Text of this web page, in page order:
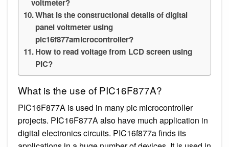
voltmeter?
What is the constructional details of digital
panel voltmeter using
pic16f877amicrocontroller?
How to read voltage from LCD screen using
PIC?
What is the use of PIC16F877A?
PIC16F877A is used in many pic microcontroller
projects. PIC16F877A also have much application in
digital electronics circuits. PIC16f877a finds its